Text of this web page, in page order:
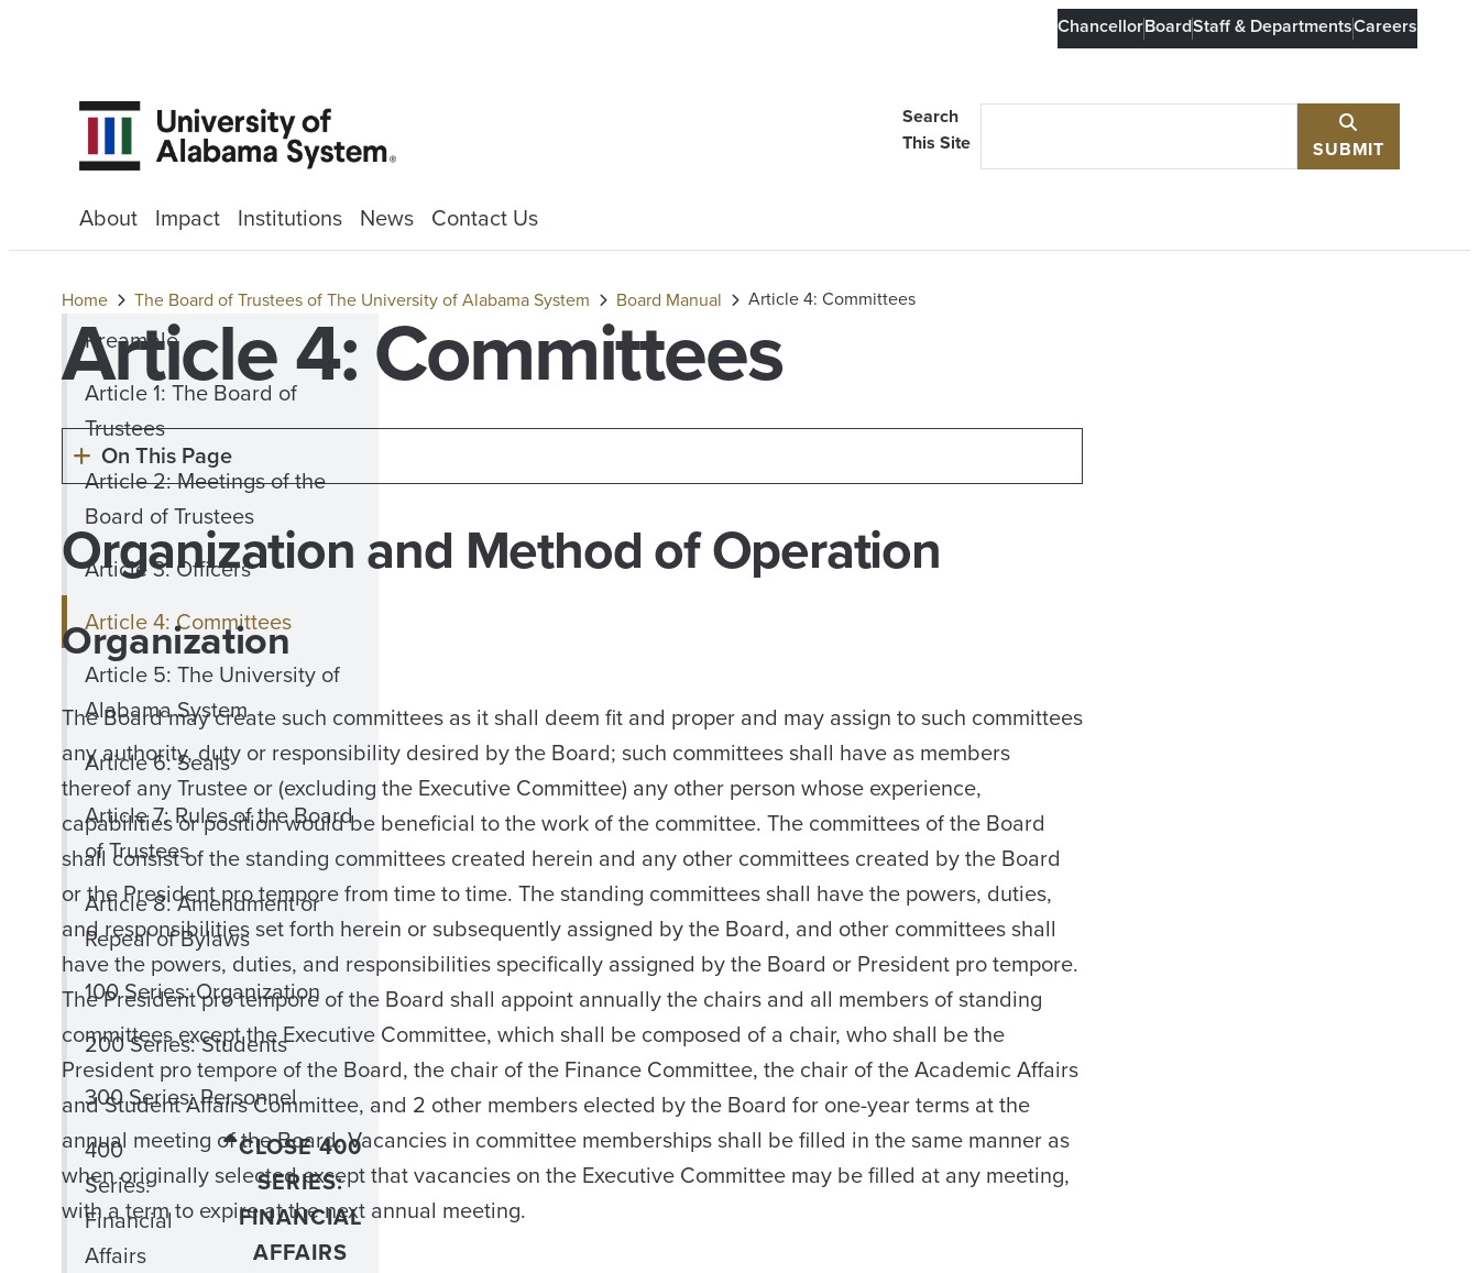
ChancellorBoardStaff & DepartmentsCareers
Search
This Site
SUBMIT
About Impact Institutions News Contact Us
Home The Board of Trustees of The University of Alabama System Board Manual Article 4: Committees
Preamble
Article 1: The Board of
Trustees
Article 2: Meetings of the
Board of Trustees
Article 3: Officers
Article 4: Committees
Article 5: The University of
Alabama System
Article 6: Seals
Article 7: Rules of the Board
of Trustees
Article 8: Amendment or
Repeal of Bylaws
100 Series: Organization
200 Series: Students
300 Series: Personnel
400
Series:
Financial
Affairs
CLOSE 400
SERIES:
FINANCIAL
AFFAIRS
Article 4: Committees
On This Page
Organization and Method of Operation
Organization
The Board may create such committees as it shall deem fit and proper and may assign to such committees
any authority, duty or responsibility desired by the Board; such committees shall have as members
thereof any Trustee or (excluding the Executive Committee) any other person whose experience,
capabilities or position would be beneficial to the work of the committee. The committees of the Board
shall consist of the standing committees created herein and any other committees created by the Board
or the President pro tempore from time to time. The standing committees shall have the powers, duties,
and responsibilities set forth herein or subsequently assigned by the Board, and other committees shall
have the powers, duties, and responsibilities specifically assigned by the Board or President pro tempore.
The President pro tempore of the Board shall appoint annually the chairs and all members of standing
committees except the Executive Committee, which shall be composed of a chair, who shall be the
President pro tempore of the Board, the chair of the Finance Committee, the chair of the Academic Affairs
and Student Affairs Committee, and 2 other members elected by the Board for one-year terms at the
annual meeting of the Board. Vacancies in committee memberships shall be filled in the same manner as
when originally selected except that vacancies on the Executive Committee may be filled at any meeting,
with a term to expire at the next annual meeting.